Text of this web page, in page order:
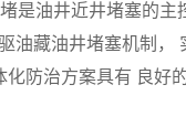
是油井近井堵塞的主
油藏油井堵塞机制，
防治方案具有 良好